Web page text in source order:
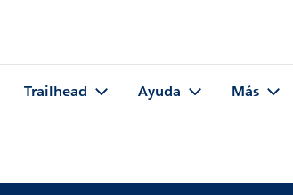
Trailhead Ayuda Más